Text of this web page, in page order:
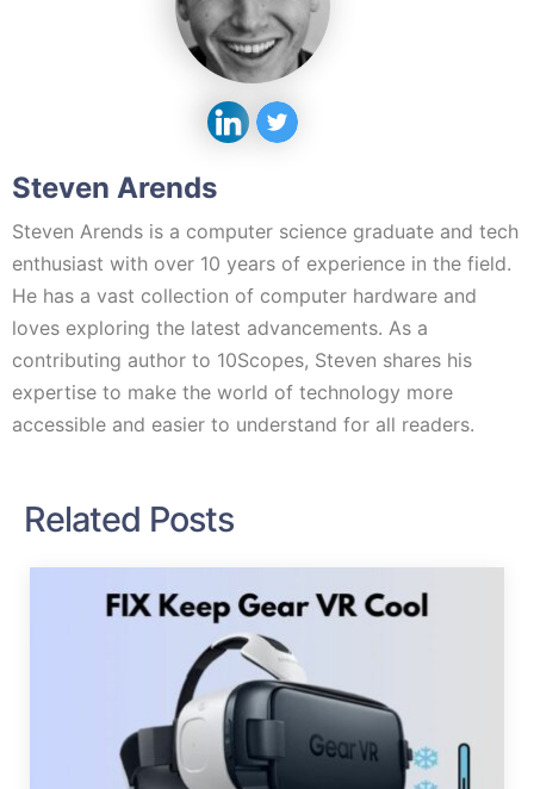
Steven Arends
Steven Arends is a computer science graduate and tech
enthusiast with over 10 years of experience in the field.
He has a vast collection of computer hardware and
loves exploring the latest advancements. As a
contributing author to 10Scopes, Steven shares his
expertise to make the world of technology more
accessible and easier to understand for all readers.
Related Posts